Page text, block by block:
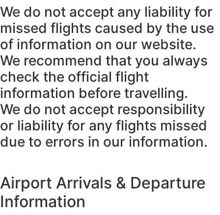
We do not accept any liability for
missed flights caused by the use
of information on our website.
We recommend that you always
check the official flight
information before travelling.
We do not accept responsibility
or liability for any flights missed
due to errors in our information.
Airport Arrivals & Departure
Information